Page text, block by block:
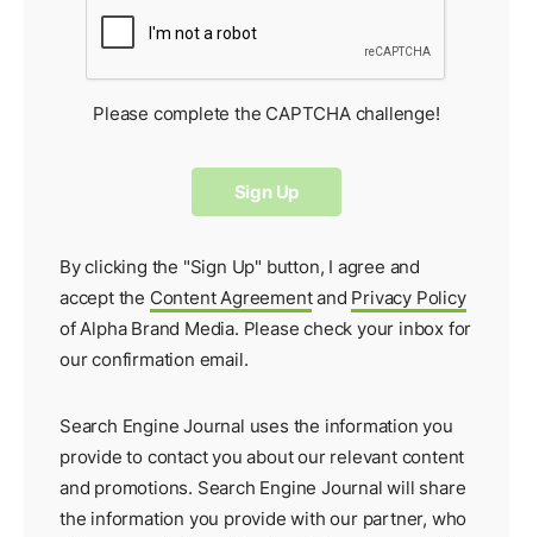
Please complete the CAPTCHA challenge!
By clicking the "Sign Up" button, I agree and
accept the Content Agreementand Privacy Policy
of Alpha Brand Media. Please check your inbox for
ourconfirmation email.
Search Engine Journal uses the information you
provide to contact you about our relevant content
and promotions. Search Engine Journal will share
the information you provide with our partner, who